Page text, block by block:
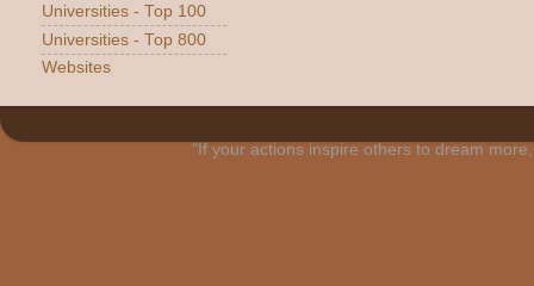
Universities - Top 100
Universities - Top 800
Websites
"If your actions inspire others to dream